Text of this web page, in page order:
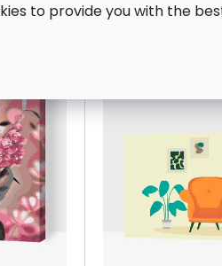
to provide you with the